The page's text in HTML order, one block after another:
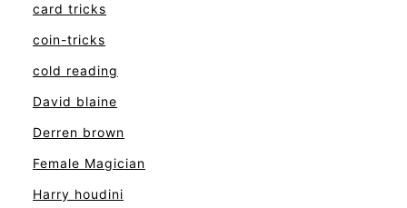
card tricks
coin-tricks
cold reading
David blaine
Derren brown
Female Magician
Harry houdini